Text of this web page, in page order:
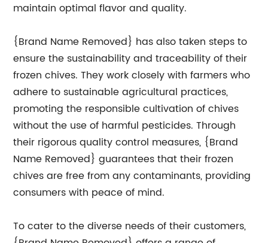
maintain optimal flavor and quality.
{Brand Name Removed} has also taken steps to
ensure the sustainability and traceability of their
frozen chives. They work closely with farmers who
adhere to sustainable agricultural practices,
promoting the responsible cultivation of chives
without the use of harmful pesticides. Through
their rigorous quality control measures, {Brand
Name Removed} guarantees that their frozen
chives are free from any contaminants, providing
consumers with peace of mind.
To cater to the diverse needs of their customers,